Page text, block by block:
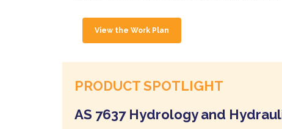
View the Work Plan
PRODUCT SPOTLIGHT
AS 7637 Hydrology and